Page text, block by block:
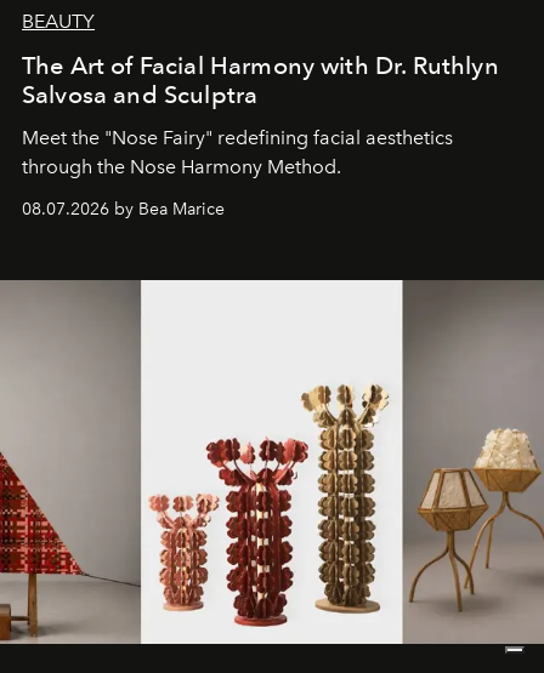
BEAUTY
The Art of Facial Harmony with Dr. Ruthlyn
Salvosa and Sculptra
Meet the "Nose Fairy" redefining facial aesthetics
through the Nose Harmony Method.
08.07.2026 by Bea Marice